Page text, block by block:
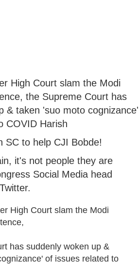
High Court slam the Modi
the Supreme Court has
& taken 'suo moto cognizance'
COVID Harish
SC to help CJI Bobde!
it's not people they are
Social Media head
High Court slam the Modi
has suddenly woken up &
of issues related to